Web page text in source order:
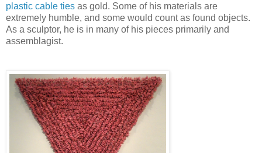
plastic cable ties as gold. Some of his materials are
extremely humble, and some would count as found objects.
As a sculptor, he is in many of his pieces primarily and
assemblagist.